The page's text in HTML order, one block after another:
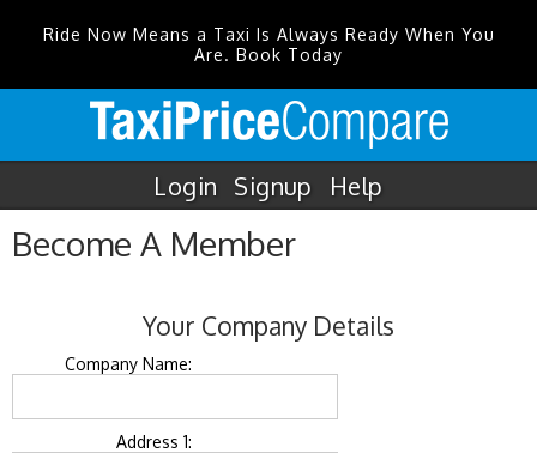
Ride Now Means a Taxi Is Always Ready When You
Are. Book Today
Login Signup Help
Become A Member
Your Company Details
Company Name:
Address 1: